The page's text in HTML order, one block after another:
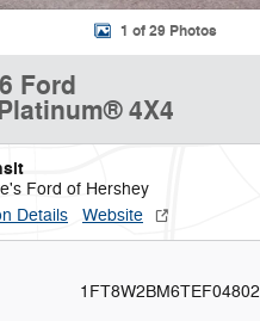
1 of 29 Photos
Ford
4X4
Ford of Hershey
Details
Website
1FT8W2BM6TEF04802